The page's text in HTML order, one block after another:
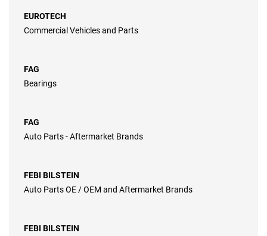
EUROTECH
Commercial Vehicles and Parts
FAG
Bearings
FAG
Auto Parts - Aftermarket Brands
FEBI BILSTEIN
Auto Parts OE / OEM and Aftermarket Brands
FEBI BILSTEIN